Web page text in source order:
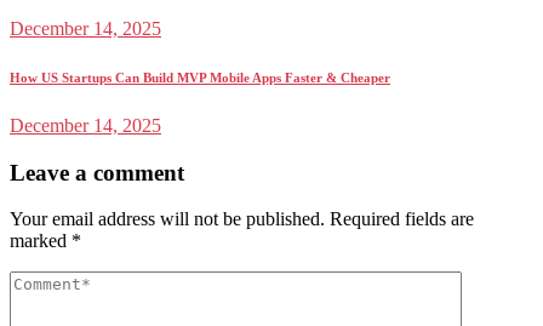
December 14, 2025
How US Startups Can Build MVP Mobile Apps Faster & Cheaper
December 14, 2025
Leave a comment
Your email address will not be published. Required fields are
marked *